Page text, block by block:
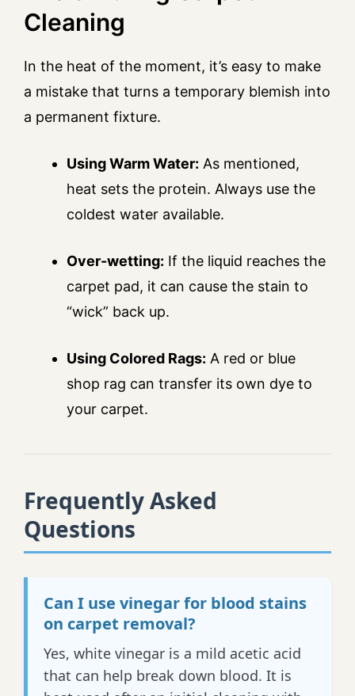
Cleaning
In the heat of the moment, it’s easy to make
a mistake that turns a temporary blemish into
a permanent fixture.
Using Warm Water: As mentioned,
heat sets the protein. Always use the
coldest water available.
Over-wetting: If the liquid reaches the
carpet pad, it can cause the stain to
“wick” back up.
Using Colored Rags: A red or blue
shop rag can transfer its own dye to
your carpet.
Frequently Asked
Questions
Can I use vinegar for blood stains
on carpet removal?
Yes, white vinegar is a mild acetic acid
that can help break down blood. It is